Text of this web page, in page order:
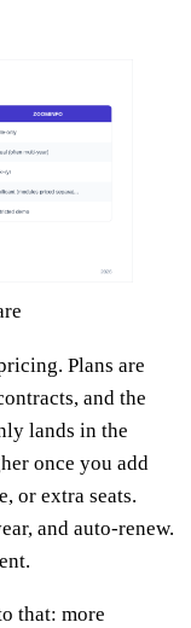
Plans are
and the
lands in the
once you add
or extra seats.
and auto-renew.
that: more